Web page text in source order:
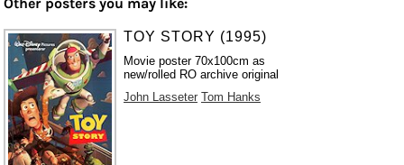
TOY STORY (1995)
Movie poster 70x100cm as
new/rolled RO archive original
John Lasseter Tom Hanks